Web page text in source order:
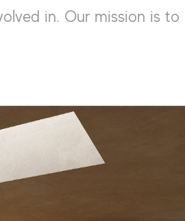
in. Our mission is to